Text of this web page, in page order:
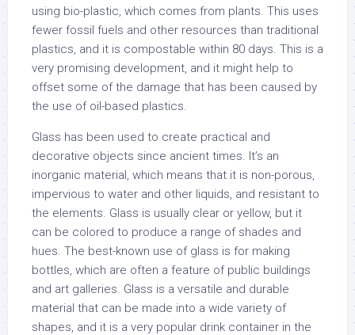
using bio-plastic, which comes from plants. This uses
fewer fossil fuels and other resources than traditional
plastics, and it is compostable within 80 days. This is a
very promising development, and it might help to
offset some of the damage that has been caused by
the use of oil-based plastics.
Glass has been used to create practical and
decorative objects since ancient times. It’s an
inorganic material, which means that it is non-porous,
impervious to water and other liquids, and resistant to
the elements. Glass is usually clear or yellow, but it
can be colored to produce a range of shades and
hues. The best-known use of glass is for making
bottles, which are often a feature of public buildings
and art galleries. Glass is a versatile and durable
material that can be made into a wide variety of
shapes, and it is a very popular drink container in the